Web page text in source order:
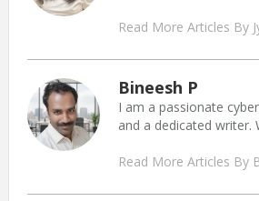
Read More Articles By
Bineesh P
I am a passionate
and a dedicated writer.
Read More Articles By